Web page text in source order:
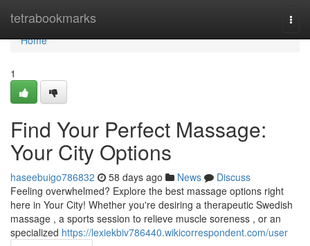
tetrabookmarks
Home
Home
1
Find Your Perfect Massage:
Your City Options
haseebuigo786832 58 days ago News
Discuss
Feeling overwhelmed? Explore the best massage options right
here in Your City! Whether you're desiring a therapeutic Swedish
massage , a sports session to relieve muscle soreness , or an
specialized https://lexiekbiv786440.wikicorrespondent.com/user